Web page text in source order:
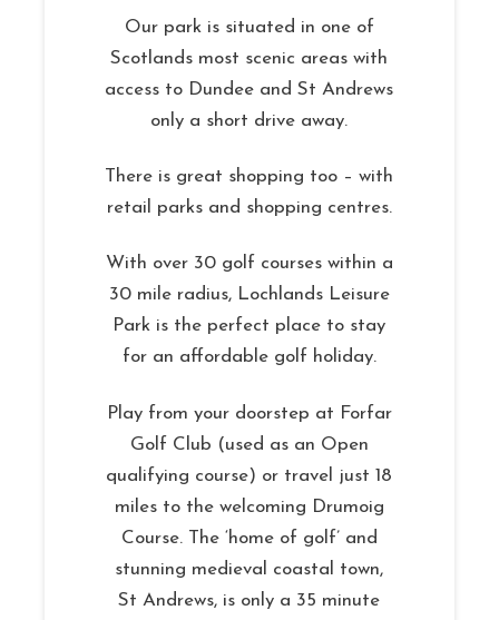
Our park is situated in one of
Scotlands most scenic areas with
access to Dundee and St Andrews
only a short drive away.
There is great shopping too – with
retail parks and shopping centres.
With over 30 golf courses within a
30 mile radius, Lochlands Leisure
Park is the perfect place to stay
for an affordable golf holiday.
Play from your doorstep at Forfar
Golf Club (used as an Open
qualifying course) or travel just 18
miles to the welcoming Drumoig
Course. The ‘home of golf’ and
stunning medieval coastal town,
St Andrews, is only a 35 minute